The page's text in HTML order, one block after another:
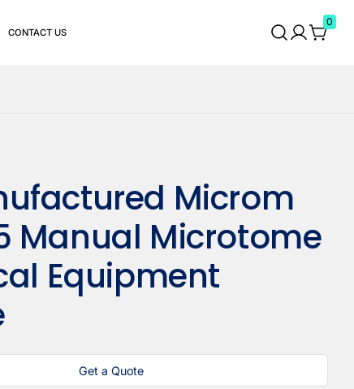
CONTACT US
0
Microm
Manual Microtome
Equipment
Get a Quote